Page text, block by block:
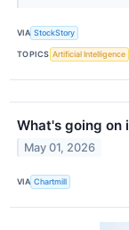
VIA StockStory
TOPICS Artificial Intelligence
What's going on
May 01, 2026
VIA Chartmill